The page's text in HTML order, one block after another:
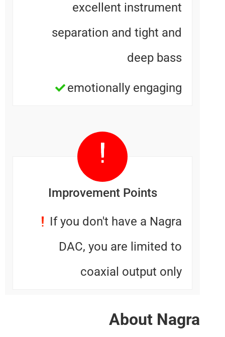
excellent
separation and tight
deep
emotionally
Improvement Points
If you don't have a
DAC, you are limited
coaxial output
About